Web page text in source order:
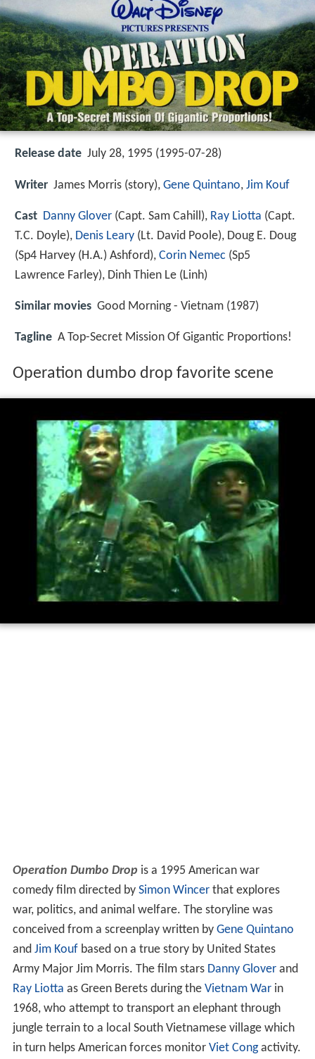
Release date July 28, 1995 (1995-07-28)
Writer James Morris (story), Gene Quintano, Jim Kouf
Cast Danny Glover (Capt. Sam Cahill), Ray Liotta (Capt.
T.C. Doyle), Denis Leary (Lt. David Poole), Doug E. Doug
(Sp4 Harvey (H.A.) Ashford), Corin Nemec (Sp5
Lawrence Farley), Dinh Thien Le (Linh)
Similar movies Good Morning - Vietnam (1987)
Tagline A Top-Secret Mission Of Gigantic Proportions!
Operation dumbo drop favorite scene
Operation Dumbo Drop is a 1995 American war
comedy film directed by Simon Wincerthat explores
war, politics, and animal welfare. The storyline was
conceived from a screenplay written by Gene Quintano
and Jim Koufbased on a true story by United States
Army Major Jim Morris. The film stars Danny Gloverand
Ray Liotta as Green Berets during the Vietnam Warin
1968, who attempt to transport an elephant through
jungle terrain to a local South Vietnamese village which
in turn helps American forces monitor Viet Congactivity.